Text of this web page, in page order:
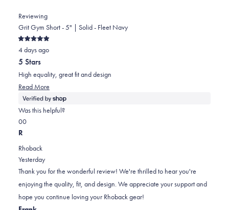
Reviewing
Grit Gym Short - 5" | Solid - Fleet Navy
Rated
5
out
of
5
stars
4 days ago
5 Stars
High equality, great fit and design
Read More
more
about
Was this helpful?
Yes,
this
helpful.
0
people
No,
this
not
helpful.
0
R
Rhoback
Yesterday
Thank you for the wonderful review! We're thrilled to hear you're
enjoying the quality, fit, and design. We appreciate your support and
hope you continue loving your Rhoback gear!